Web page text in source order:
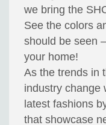
we bring the
See the colors
should be seen
your home!
As the trends in
industry change
latest fashions
that showcase